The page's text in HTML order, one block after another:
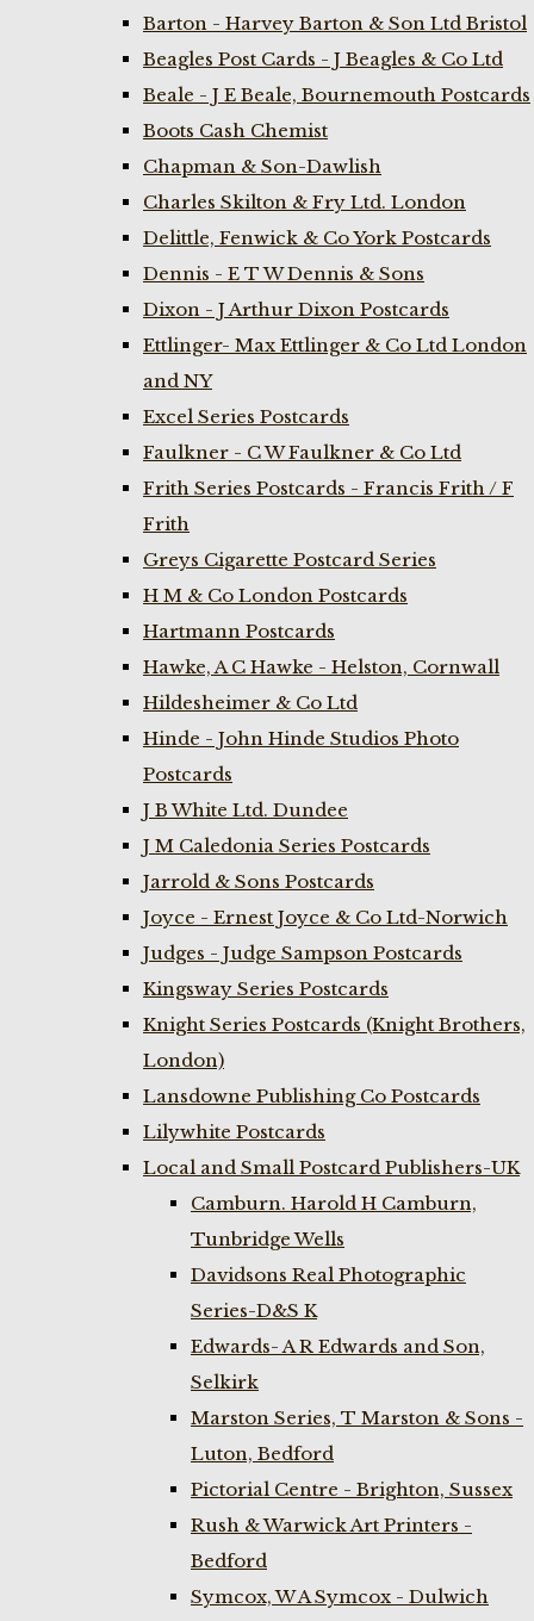
Barton - Harvey Barton & Son Ltd Bristol
Beagles Post Cards - J Beagles & Co Ltd
Beale - J E Beale, Bournemouth Postcards
Boots Cash Chemist
Chapman & Son-Dawlish
Charles Skilton & Fry Ltd. London
Delittle, Fenwick & Co York Postcards
Dennis - E T W Dennis & Sons
Dixon - J Arthur Dixon Postcards
Ettlinger- Max Ettlinger & Co Ltd London
and NY
Excel Series Postcards
Faulkner - C W Faulkner & Co Ltd
Frith Series Postcards - Francis Frith / F
Frith
Greys Cigarette Postcard Series
H M & Co London Postcards
Hartmann Postcards
Hawke, A C Hawke - Helston, Cornwall
Hildesheimer & Co Ltd
Hinde - John Hinde Studios Photo
Postcards
J B White Ltd. Dundee
J M Caledonia Series Postcards
Jarrold & Sons Postcards
Joyce - Ernest Joyce & Co Ltd-Norwich
Judges - Judge Sampson Postcards
Kingsway Series Postcards
Knight Series Postcards (Knight Brothers,
London)
Lansdowne Publishing Co Postcards
Lilywhite Postcards
Local and Small Postcard Publishers-UK
Camburn. Harold H Camburn,
Tunbridge Wells
Davidsons Real Photographic
Series-D&S K
Edwards- A R Edwards and Son,
Selkirk
Marston Series, T Marston & Sons -
Luton, Bedford
Pictorial Centre - Brighton, Sussex
Rush & Warwick Art Printers -
Bedford
Symcox, W A Symcox - Dulwich